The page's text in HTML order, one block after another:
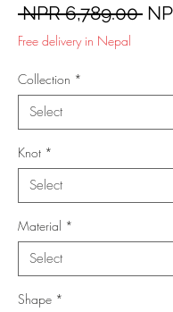
NPR 6,789.00
Free delivery in Nepal
Collection *
Knot *
Material *
Shape *